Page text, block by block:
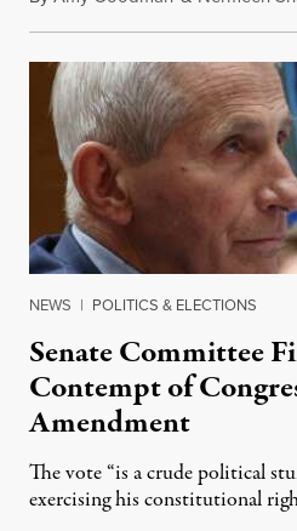
NEWS | POLITICS & ELECTIONS
Senate Committee
Contempt of
Amendment
The vote “is a crude political
exercising his constitutional